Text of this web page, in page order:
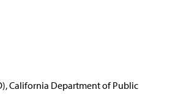
California Department of Public